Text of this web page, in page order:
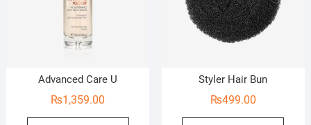
Advanced Care U
₨1,359.00
Styler Hair Bun
₨499.00